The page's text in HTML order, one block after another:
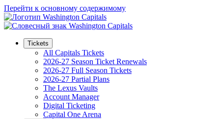
Перейти к основному содержимому
Tickets
All Capitals Tickets
2026-27 Season Ticket Renewals
2026-27 Full Season Tickets
2026-27 Partial Plans
The Lexus Vaults
Account Manager
Digital Ticketing
Capital One Arena